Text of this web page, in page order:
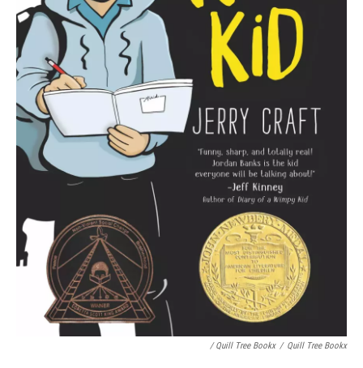
/ Quill Tree Bookx / Quill Tree Bookx